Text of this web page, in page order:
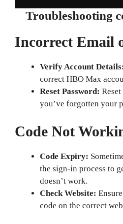
Troubleshooting
Incorrect Email
Verify Account
correct HBO Max
Reset Password:
you’ve forgotten your
Code Not
Code Expiry:
the sign-in process to
doesn’t work.
Check Website:
code on the correct